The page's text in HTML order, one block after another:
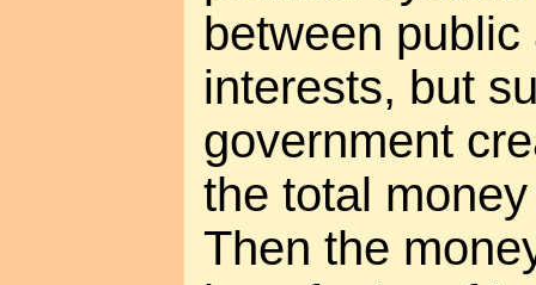
between
interests, but
government
the total
Then the